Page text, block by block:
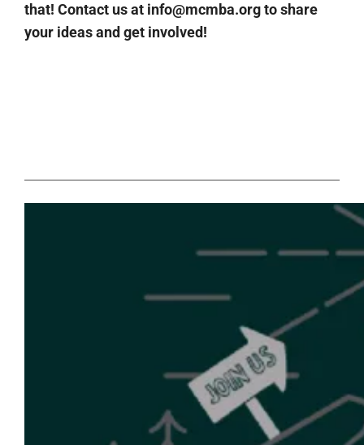
that! Contact us at info@mcmba.org to share
your ideas and get involved!